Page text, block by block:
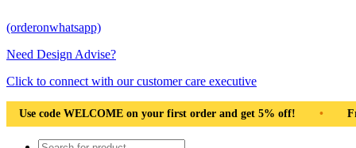
(orderonwhatsapp)
Need Design Advise?
Click to connect with our customer care executive
India • Solid Natural Wood • Use code WELCOME